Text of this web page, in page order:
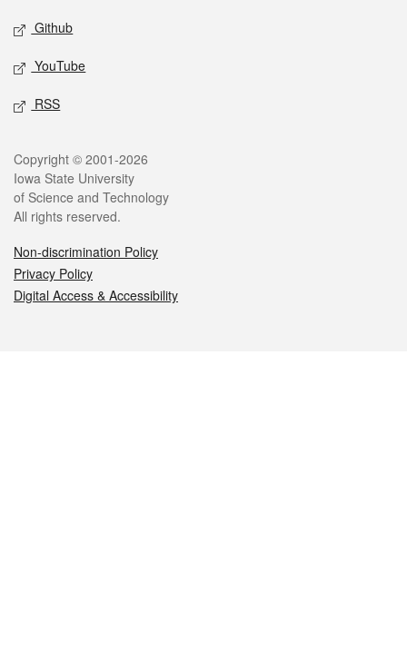
Github
YouTube
RSS
Legal
Copyright © 2001-2026
Iowa State University
of Science and Technology
All rights reserved.
Non-discrimination Policy
Privacy Policy
Digital Access & Accessibility